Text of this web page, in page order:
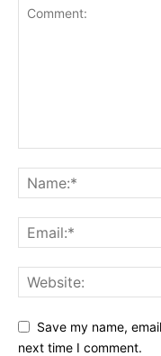
Save my name,
next time I comment.